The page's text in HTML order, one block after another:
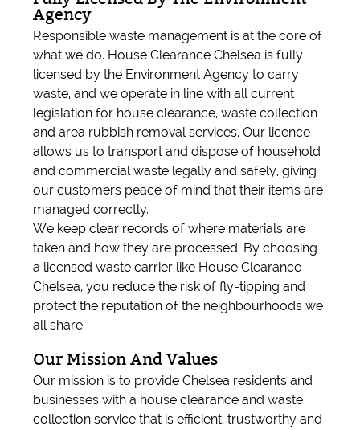
Agency
Responsible waste management is at the core of
what we do. House Clearance Chelsea is fully
licensed by the Environment Agency to carry
waste, and we operate in line with all current
legislation for house clearance, waste collection
and area rubbish removal services. Our licence
allows us to transport and dispose of household
and commercial waste legally and safely, giving
our customers peace of mind that their items are
managed correctly.
We keep clear records of where materials are
taken and how they are processed. By choosing
a licensed waste carrier like House Clearance
Chelsea, you reduce the risk of fly-tipping and
protect the reputation of the neighbourhoods we
all share.
Our Mission And Values
Our mission is to provide Chelsea residents and
businesses with a house clearance and waste
collection service that is efficient, trustworthy and